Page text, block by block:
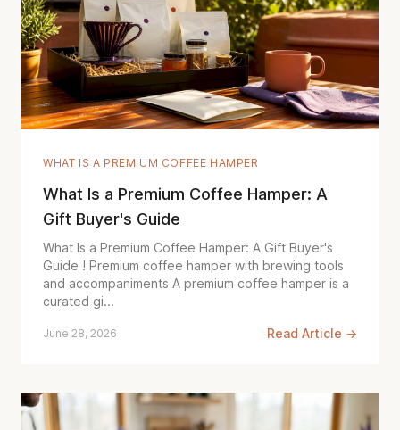
WHAT IS A PREMIUM COFFEE HAMPER
What Is a Premium Coffee Hamper: A
Gift Buyer's Guide
What Is a Premium Coffee Hamper: A Gift Buyer's
Guide ! Premium coffee hamper with brewing tools
and accompaniments A premium coffee hamper is a
curated gi...
June 28, 2026 Read Article →